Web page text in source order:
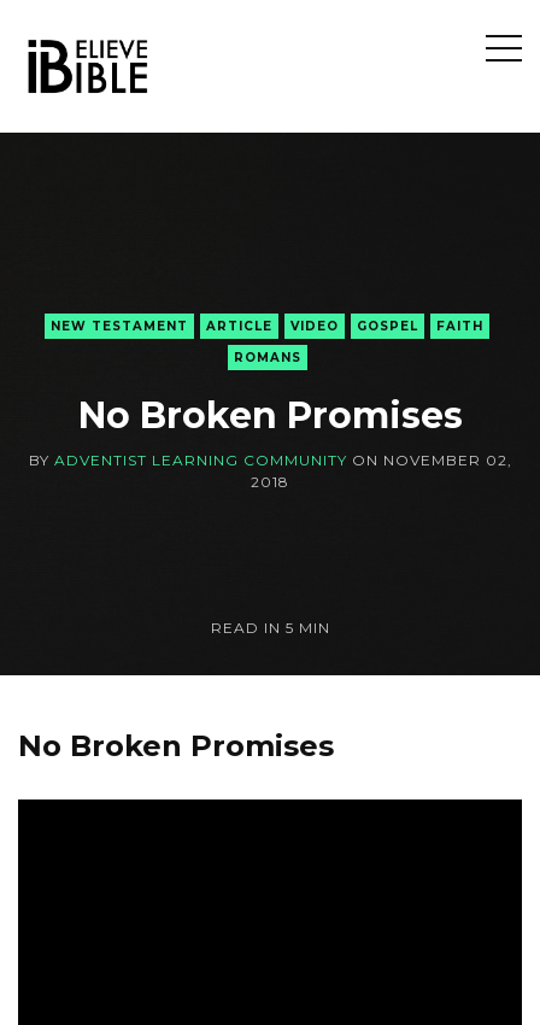
Open
NEW TESTAMENT ARTICLE VIDEO GOSPEL
FAITH
ROMANS
No Broken Promises
BY ADVENTIST LEARNING COMMUNITY ON NOVEMBER 02,
2018
READ IN 5 MIN
No Broken Promises